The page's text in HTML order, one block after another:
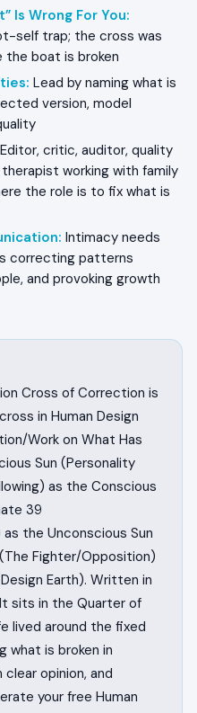
Is Wrong For You:
self trap; the cross was
boat is broken
: Lead by naming what is
version, model
Editor, critic, auditor, quality
working with family
the role is to fix what is
: Intimacy needs
correcting patterns
and provoking growth
Cross of Correction is
in Human Design
Work on What Has
Sun (Personality
as the Conscious
39
the Unconscious Sun
Fighter/Opposition)
Earth). Written in
sits in the Quarter of
lived around the fixed
what is broken in
opinion, and
your free Human